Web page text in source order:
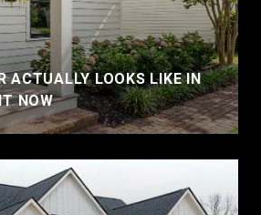
ACTUALLY LOOKS LIKE IN
NOW